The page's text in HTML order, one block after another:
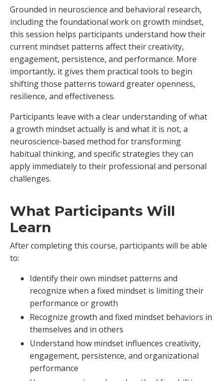
Grounded in neuroscience and behavioral research,
including the foundational work on growth mindset,
this session helps participants understand how their
current mindset patterns affect their creativity,
engagement, persistence, and performance. More
importantly, it gives them practical tools to begin
shifting those patterns toward greater openness,
resilience, and effectiveness.
Participants leave with a clear understanding of what
a growth mindset actually is and what it is not, a
neuroscience-based method for transforming
habitual thinking, and specific strategies they can
apply immediately to their professional and personal
challenges.
What Participants Will
Learn
After completing this course, participants will be able
to:
Identify their own mindset patterns and
recognize when a fixed mindset is limiting their
performance or growth
Recognize growth and fixed mindset behaviors in
themselves and in others
Understand how mindset influences creativity,
engagement, persistence, and organizational
performance